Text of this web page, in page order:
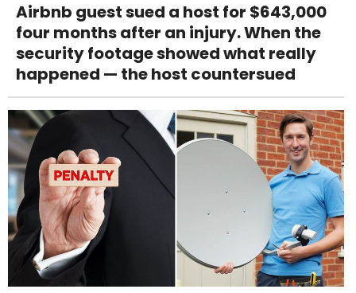
Airbnb guest sued a host for $643,000
four months after an injury. When the
security footage showed what really
happened — the host countersued